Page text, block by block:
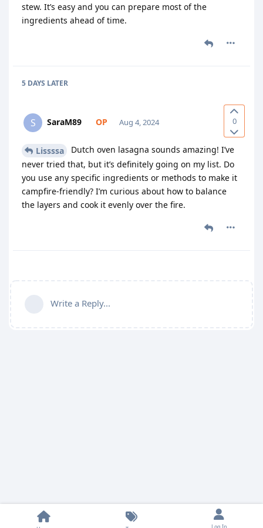
stew. It’s easy and you can prepare most of the
ingredients ahead of time.
5 DAYS LATER
0
S SaraM89 Aug 4, 2024
Lissssa
Dutch oven lasagna sounds amazing! I’ve
never tried that, but it’s definitely going on my list. Do
you use any specific ingredients or methods to make it
campfire-friendly? I’m curious about how to balance
the layers and cook it evenly over the fire.
Write a Reply...